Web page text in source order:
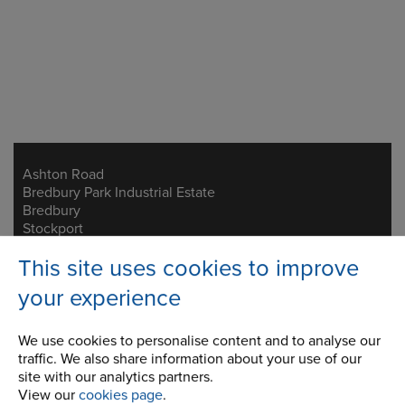
This site uses cookies to improve
your experience
We use cookies to personalise content and to analyse our
traffic. We also share information about your use of our
site with our analytics partners.
View our cookies page.
Address
Ashton Road
Bredbury Park Industrial Estate
Bredbury
Stockport
SK6 2QN
Telephone/Fax
f:+44 (0)161 375 4564
info.uk@renold.com